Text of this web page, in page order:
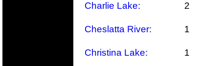
Charlie Lake:
2
Cheslatta River: 1
Christina Lake: 1